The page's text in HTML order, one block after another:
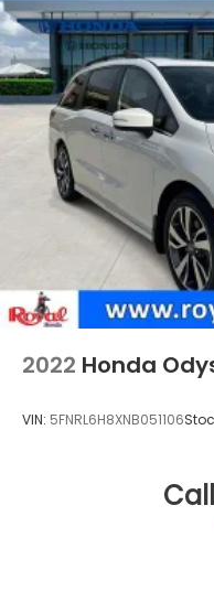
2022 Honda
VIN: 5FNRL6H8XNB051106